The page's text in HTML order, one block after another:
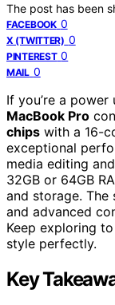
The post has been
FACEBOOK 0
X (TWITTER) 0
PINTEREST 0
MAIL 0
If you’re a
MacBook Pro
chips with a 16-
exceptional
media editing
32GB or 64GB
and storage. The
and advanced
Keep exploring
style perfectly.
Key